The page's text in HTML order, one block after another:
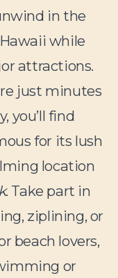
in the
while
attractions.
just minutes
you’ll find
for its lush
location
. Take part in
ziplining, or
beach lovers,
or